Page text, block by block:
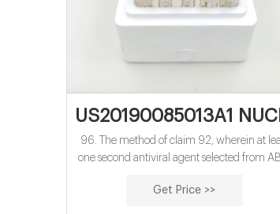
US20190085013A1
96. The method of claim 92, wherein at
one second antiviral agent selected from
abacavir, acyclovir, acyclovir, adefovir,
Get Price >>